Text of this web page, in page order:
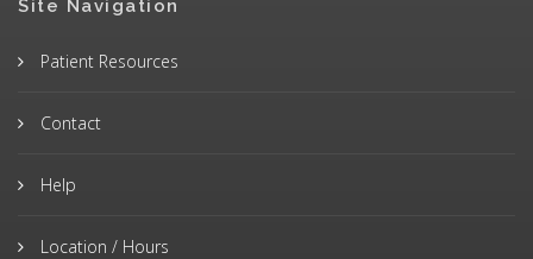
Site Navigation
Patient Resources
Contact
Help
Location / Hours